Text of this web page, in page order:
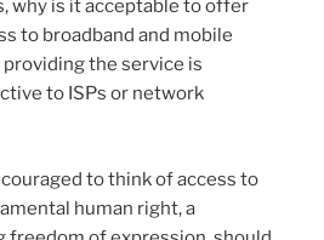
why is it acceptable to offer
to broadband and mobile
the service is
to ISPs or network
to think of access to
human right, a